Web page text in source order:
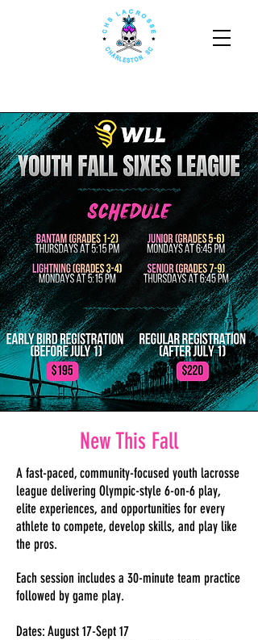
New This Fall
A fast-paced, community-focused youth lacrosse
league delivering Olympic-style 6-on-6 play,
elite experiences, and opportunities for every
athlete to compete, develop skills, and play like
the pros.
Each session includes a 30-minute team practice
followed by game play.
Dates: August 17-Sept 17